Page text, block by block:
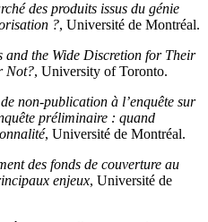
des produits issus du génie
?, Université de Montréal.
and the Wide Discretion for Their
Not?, University of Toronto.
non-publication à l’enquête sur
préliminaire : quand
, Université de Montréal.
des fonds de couverture au
enjeux, Université de